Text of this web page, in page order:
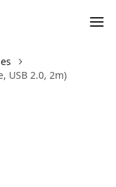
USB 2.0, 2m)